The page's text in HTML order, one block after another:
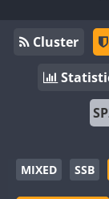
Cluster
MIXED SSB